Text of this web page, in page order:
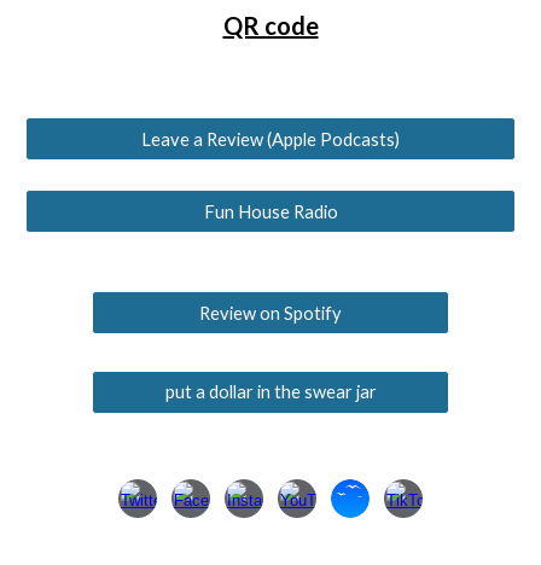
QR code
Leave a Review (Apple Podcasts)
Fun House Radio
Review on Spotify
put a dollar in the swear jar